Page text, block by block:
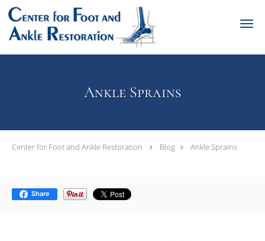
Skip to main content
Ankle Sprains
Center for Foot and Ankle Restoration Blog Ankle Sprains
Share